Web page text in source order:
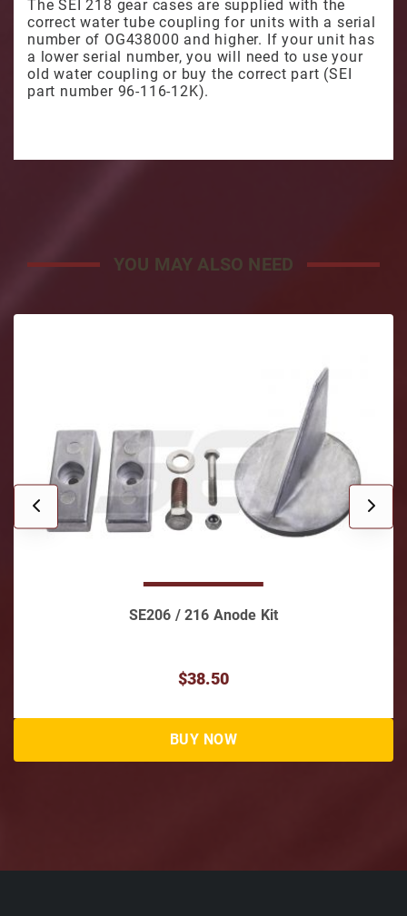
The SEI 218 gear cases are supplied with the
correct water tube coupling for units with a serial
number of OG438000 and higher. If your unit has
a lower serial number, you will need to use your
old water coupling or buy the correct part (SEI
part number 96-116-12K).
YOU MAY ALSO NEED
SE206 / 216 Anode Kit